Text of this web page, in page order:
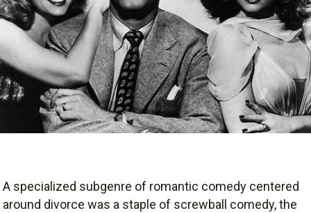
A specialized subgenre of romantic comedy centered
around divorce was a staple of screwball comedy, the